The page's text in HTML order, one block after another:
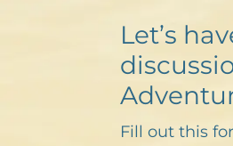
Let’s
Fill out this